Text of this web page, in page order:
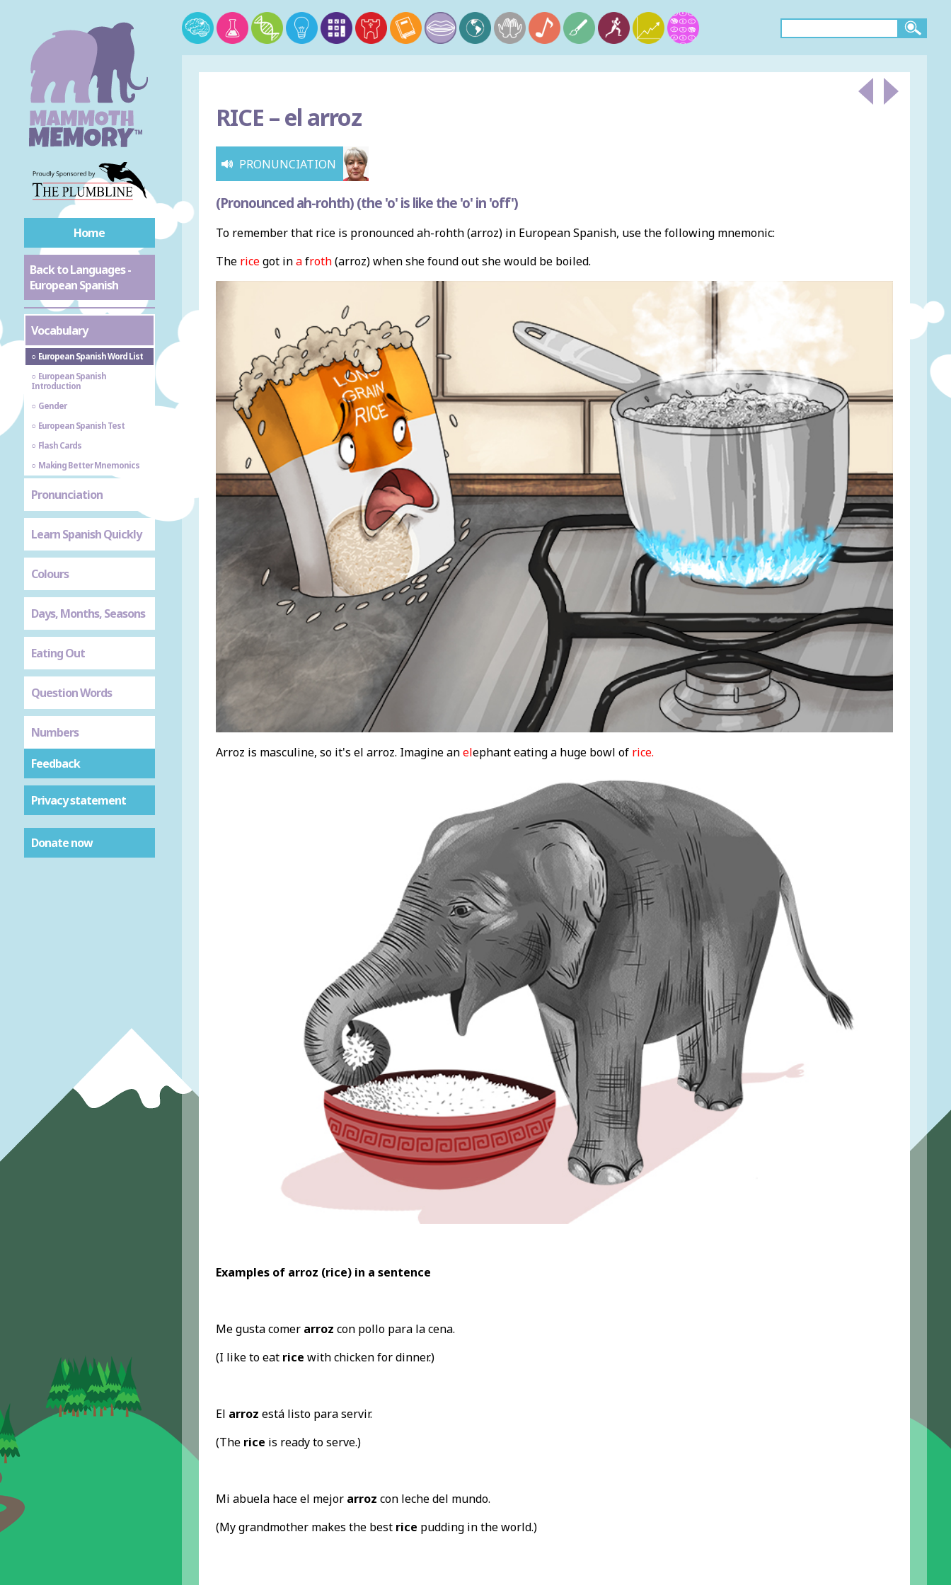
Home
Back to Languages -
European Spanish
Vocabulary
European Spanish Word List
European Spanish
Introduction
Gender
European Spanish Test
Flash Cards
Making Better Mnemonics
Pronunciation
Learn Spanish Quickly
Colours
Days, Months, Seasons
Eating Out
Question Words
Numbers
Feedback
Privacy statement
Donate now
RICE –el arroz
PRONUNCIATION
(Pronounced ah-rohth) (the 'o' is like the 'o' in 'off')
To remember that rice is pronounced ah-rohth (arroz) in European Spanish, use the following mnemonic:
Thericegot inafroth(arroz) when she found out she would be boiled.
Arroz is masculine, so it's el arroz. Imagine anelephant eating a huge bowl of rice.
Examples of arroz (rice) in a sentence
Me gusta comer arroz con pollo para la cena.
(I like to eat rice with chicken for dinner.)
El arroz está listo para servir.
(The rice is ready to serve.)
Mi abuela hace el mejor arroz con leche del mundo.
(My grandmother makes the best rice pudding in the world.)